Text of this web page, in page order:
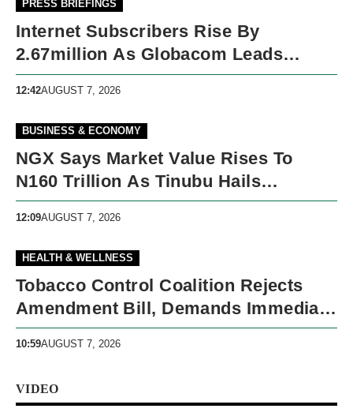
PRESS BRIEFINGS
Internet Subscribers Rise By
2.67million As Globacom Leads
Growth In May
12:42AUGUST 7, 2026
BUSINESS & ECONOMY
NGX Says Market Value Rises To
N160 Trillion As Tinubu Hails
Economic Reforms
12:09AUGUST 7, 2026
HEALTH & WELLNESS
Tobacco Control Coalition Rejects
Amendment Bill, Demands Immediate
Recall
10:59AUGUST 7, 2026
VIDEO